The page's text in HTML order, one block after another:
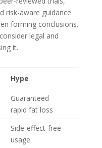
risk-aware guidance
forming conclusions.
legal and
it.
Hype
Guaranteed
rapid fat loss
Side-effect-free
usage